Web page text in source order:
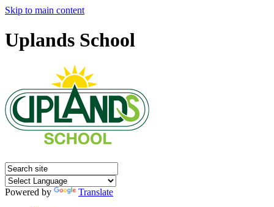
Skip to main content
Uplands School
Powered by
Translate